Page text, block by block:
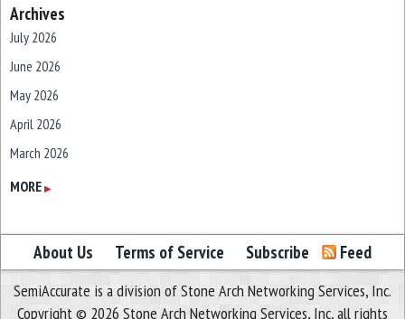
Archives
July 2026
June 2026
May 2026
April 2026
March 2026
February 2026
December 2025
November 2025
October 2025
MORE ▶
About Us Terms of Service Subscribe Feed
SemiAccurate is a division of Stone Arch Networking Services, Inc.
Copyright © 2026 Stone Arch Networking Services, Inc, all rights